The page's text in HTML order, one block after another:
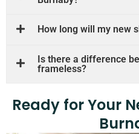
How long will my new
Is there a difference
frameless?
Ready for Your